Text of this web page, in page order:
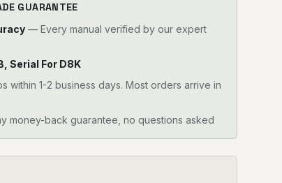
GUARANTEE
— Every manual verified by our expert
Serial For D8K
within 1-2 business days. Most orders arrive in
money-back guarantee, no questions asked